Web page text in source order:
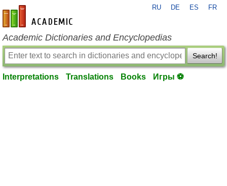
en-academic.com
RU DE ES FR
Academic Dictionaries and Encyclopedias
Search!
Interpretations Translations Books Игры ⚽